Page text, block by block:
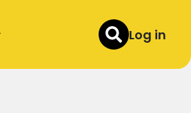
Log in